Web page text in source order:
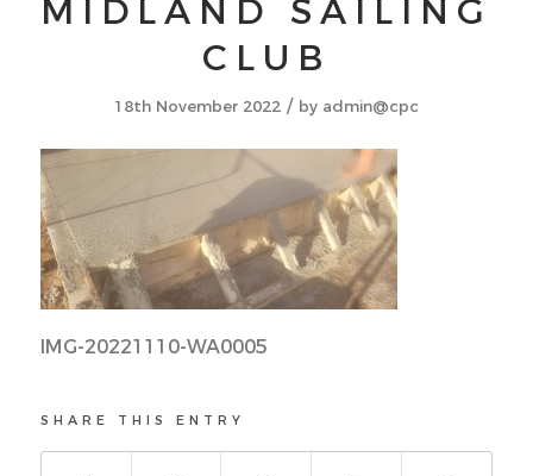
MIDLAND SAILING
CLUB
18th November 2022 / by admin@cpc
IMG-20221110-WA0005
SHARE THIS ENTRY